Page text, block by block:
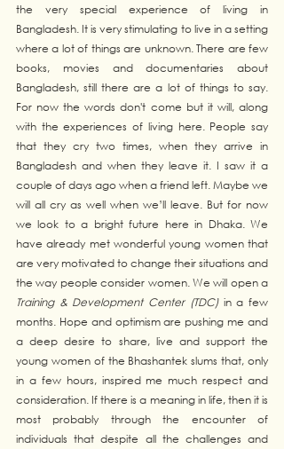
the very special experience of living in
Bangladesh. It is very stimulating to live in a setting
where a lot of things are unknown. There are few
books, movies and documentaries about
Bangladesh, still there are a lot of things to say.
For now the words don't come but it will, along
with the experiences of living here. People say
that they cry two times, when they arrive in
Bangladesh and when they leave it. I saw it a
couple of days ago when a friend left. Maybe we
will all cry as well when we’ll leave. But for now
we look to a bright future here in Dhaka. We
have already met wonderful young women that
are very motivated to change their situations and
Training & Development Center (TDC) in a few
months. Hope and optimism are pushing me and
a deep desire to share, live and support the
young women of the Bhashantek slums that, only
in a few hours, inspired me much respect and
consideration. If there is a meaning in life, then it is
most probably through the encounter of
individuals that despite all the challenges and